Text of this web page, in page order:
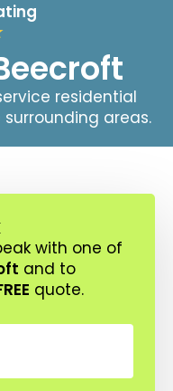
residential
areas.
with one of
and to
quote.